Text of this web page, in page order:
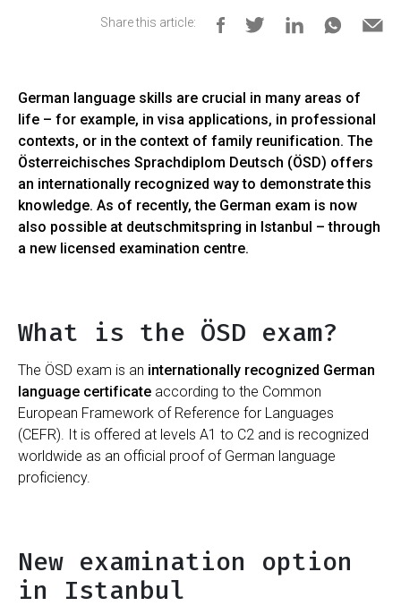
Share this article:
German language skills are crucial in many areas of
life – for example, in visa applications, in professional
contexts, or in the context of family reunification. The
Österreichisches Sprachdiplom Deutsch (ÖSD) offers
an internationally recognized way to demonstrate this
knowledge. As of recently, the German exam is now
also possible at deutschmitspring in Istanbul – through
a new licensed examination centre.
What is the ÖSD exam?
The ÖSD exam is an internationally recognized German
language certificate according to the Common
European Framework of Reference for Languages ​​
(CEFR). It is offered at levels A1 to C2 and is recognized
worldwide as an official proof of German language
proficiency.
New examination option
in Istanbul